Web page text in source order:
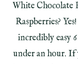
White Chocolate
Raspberries?
incredibly easy
under an hour. If